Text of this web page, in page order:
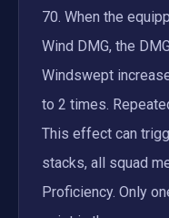
70. When the
Wind DMG, the
Windswept
to 2 times.
This effect can
stacks, all squad
Proficiency. Only